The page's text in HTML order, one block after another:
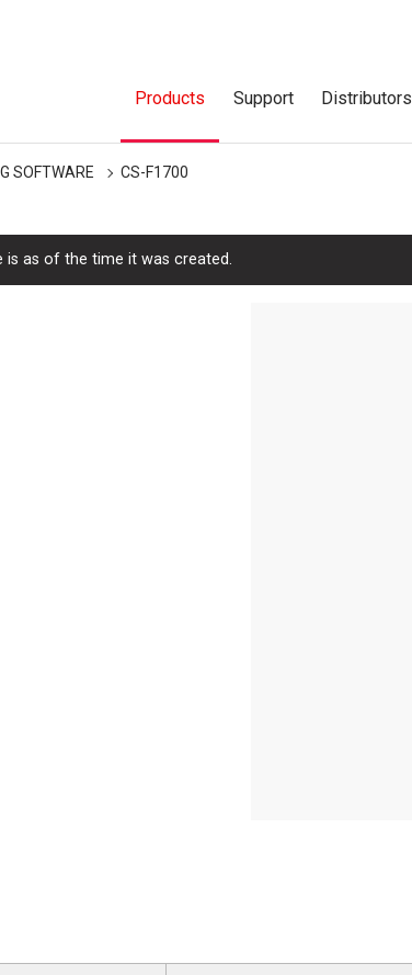
Products Support Distributors
SOFTWARE CS-F1700
as of the time it was created.